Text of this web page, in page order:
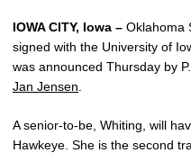
IOWA CITY, Iowa – Oklahoma
signed with the University of
was announced Thursday by
Jan Jensen
A senior-to-be, Whiting, will
Hawkeye. She is the second